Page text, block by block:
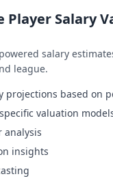
Player Salary
salary
league.
projections based on
valuation
analysis
insights